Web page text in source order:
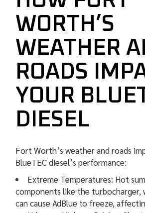
WORTH’S
WEATHER
ROADS
YOUR
DIESEL
Fort Worth’s weather and roads
BlueTEC diesel’s performance:
Extreme Temperatures: Hot
components like the turbocharger,
can cause AdBlue to freeze,